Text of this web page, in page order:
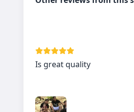
Is great quality